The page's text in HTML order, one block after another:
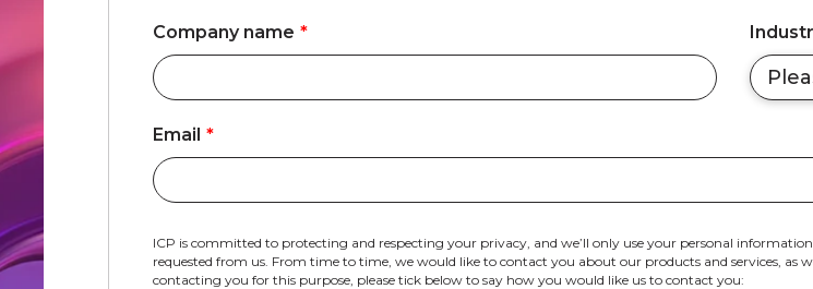
Company name *
Email *
ICP is committed to protecting and respecting your privacy, and we’ll only use your personal
requested from us. From time to time, we would like to contact you about our products and services, as
contacting you for this purpose, please tick below to say how you would like us to contact you: